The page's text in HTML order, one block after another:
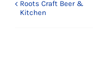
Roots Craft Beer &
Kitchen